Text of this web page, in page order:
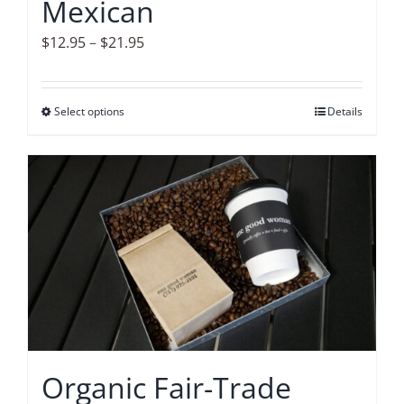
page
Mexican
$12.95– $21.95Price
$12.95
Select optionsThis
has
multiple
variants.
The
options
may
be
chosen
the
Details
Organic Fair-Trade